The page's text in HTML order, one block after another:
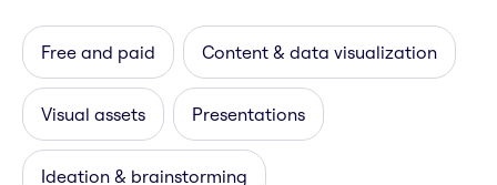
Free and paid Content & data visualization
Visual assets Presentations
Ideation & brainstorming